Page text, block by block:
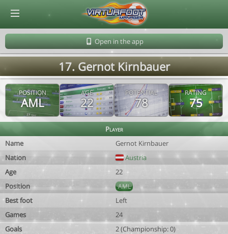
Open in the app
17. Gernot Kirnbauer
POSITION
AML
AGE
22
POTENTIAL
78
RATING
75
Player
Name
Gernot Kirnbauer
Nation
Austria
Age
22
Position
AML
Best foot
Left
Games
24
Goals
2 (Championship: 0)
© Virtuafoot Manager by Aymeric Le Corre 202608060811